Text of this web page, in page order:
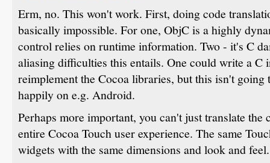
Erm, no. This won't work. First, doing code
basically impossible. For one, ObjC is a highly
control relies on runtime information. Two - it's C
aliasing difficulties this entails. One could write a C
reimplement the Cocoa libraries, but this isn't going
happily on e.g. Android.
Perhaps more important, you can't just translate the
entire Cocoa Touch user experience. The same
widgets with the same dimensions and look and feel.